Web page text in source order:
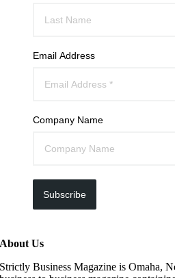
Email Address
Company Name
Subscribe
About Us
Strictly Business Magazine is Omaha,